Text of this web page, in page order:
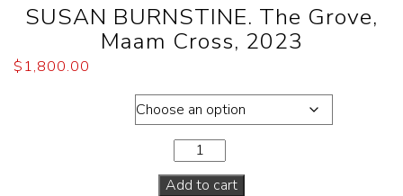
SUSAN BURNSTINE. The Grove,
Maam Cross, 2023
$1,800.00
Add to cart